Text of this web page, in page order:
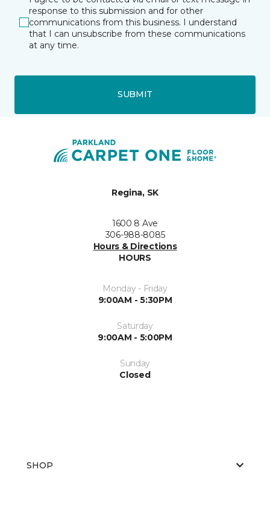
response to this submission and for other
communications from this business. I understand
that I can unsubscribe from these communications
at any time.
SUBMIT
Regina, SK
1600 8 Ave
306-988-8085
Hours & Directions
HOURS
Monday - Friday
9:00AM - 5:30PM
Saturday
9:00AM - 5:00PM
Sunday
Closed
SHOP